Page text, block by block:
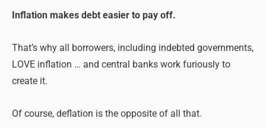
Inflation makes debt easier to pay off.
That’s why all borrowers, including indebted governments,
LOVE inflation … and central banks work furiously to
create it.
Of course, deflation is the opposite of all that.